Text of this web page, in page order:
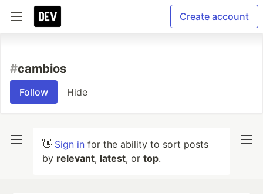
Create account
#cambios
Follow Hide
👋 Sign in for the ability to sort posts
by relevant, latest, or top.